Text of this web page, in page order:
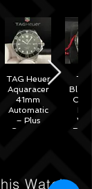
TAG Heuer
Aquaracer
41mm
Automatic
– Plus
Straps –
Black
Full
Watch